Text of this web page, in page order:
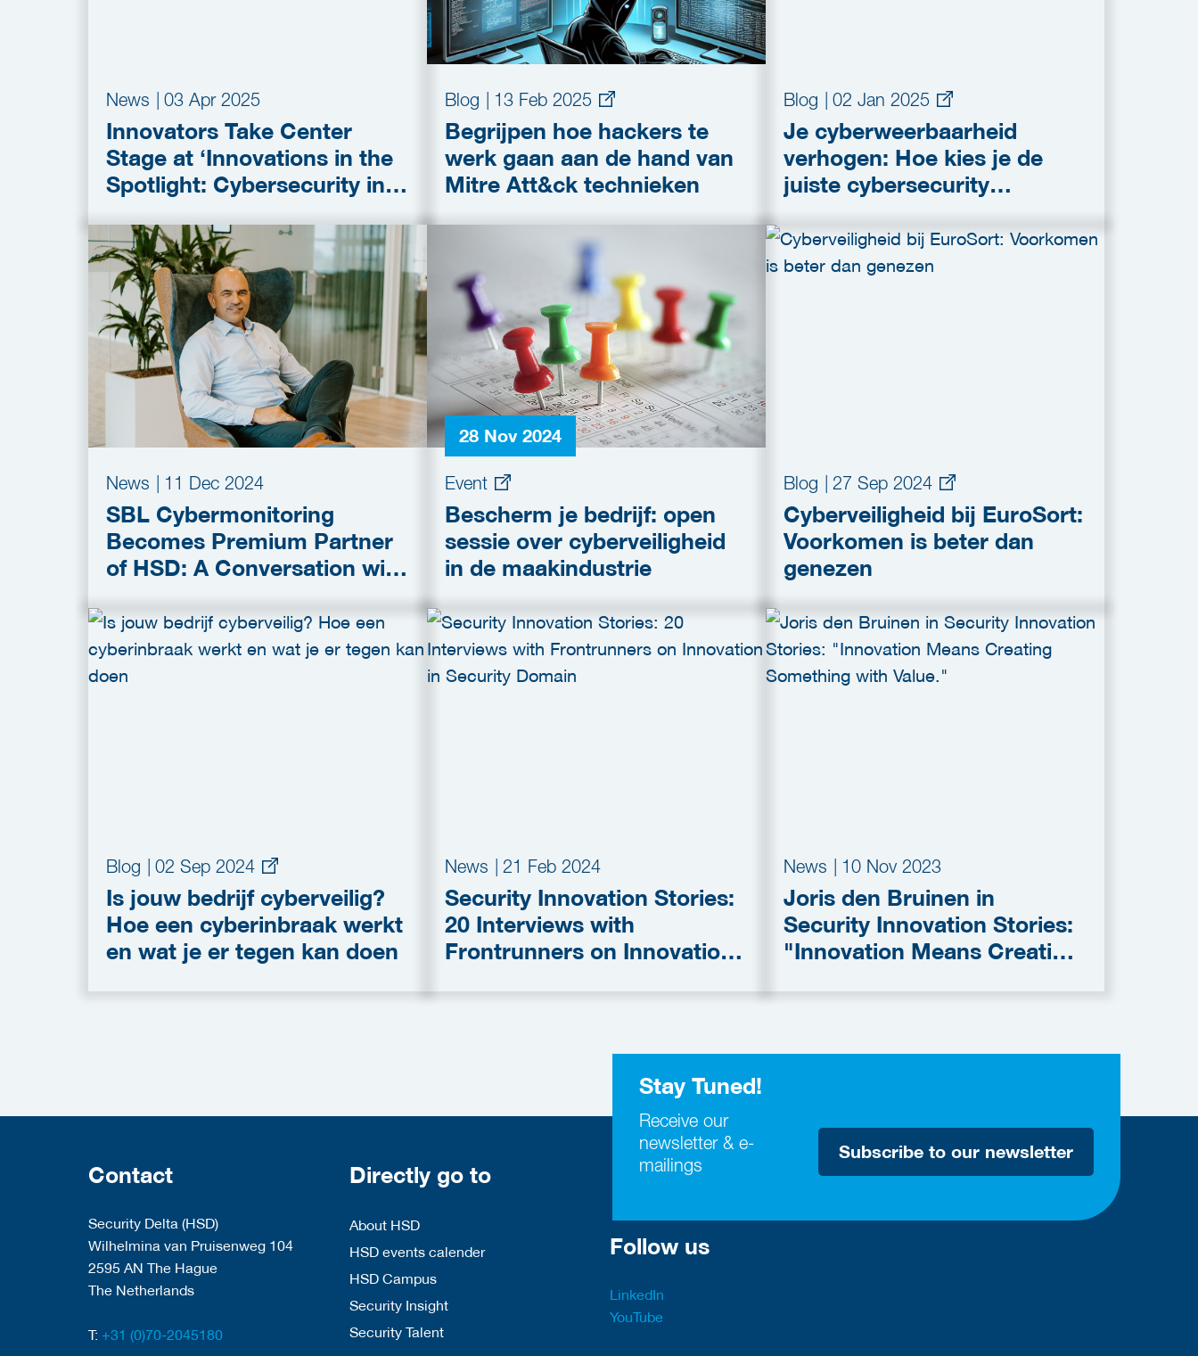
News 03 Apr 2025
Innovators Take Center
Stage at ‘Innovations in the
Spotlight: Cybersecurity in
Blog 13 Feb 2025
Begrijpen hoe hackers te
werk gaan aan de hand van
Mitre Att&ck technieken
Blog 02 Jan 2025
Je cyberweerbaarheid
verhogen: Hoe kies je de
juiste cybersecurity
News 11 Dec 2024
SBL Cybermonitoring
Becomes Premium Partner
of HSD: A Conversation with
28 Nov 2024
Event
Bescherm je bedrijf: open
sessie over cyberveiligheid
in de maakindustrie
Blog 27 Sep 2024
Cyberveiligheid bij EuroSort:
Voorkomen is beter dan
genezen
Blog 02 Sep 2024
Is jouw bedrijf cyberveilig?
Hoe een cyberinbraak werkt
en wat je er tegen kan doen
News 21 Feb 2024
Security Innovation Stories:
20 Interviews with
Frontrunners on Innovation
News 10 Nov 2023
Joris den Bruinen in
Security Innovation Stories:
"Innovation Means Creating
Stay Tuned!
Receive our
newsletter & e-
mailings
Subscribe to our newsletter
Contact
Security Delta (HSD)
Wilhelmina van Pruisenweg 104
2595 AN The Hague
The Netherlands
T: +31 (0)70-2045180
Directly go to
About HSD
HSD events calender
HSD Campus
Security Insight
Security Talent
Follow us
LinkedIn
YouTube